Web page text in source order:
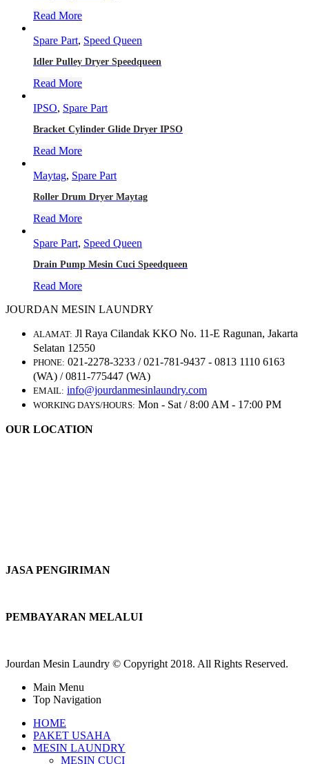
Read More
Spare Part, Speed Queen
Idler Pulley Dryer Speedqueen
Read More
IPSO, Spare Part
Bracket Cylinder Glide Dryer IPSO
Read More
Maytag, Spare Part
Roller Drum Dryer Maytag
Read More
Spare Part, Speed Queen
Drain Pump Mesin Cuci Speedqueen
Read More
JOURDAN MESIN LAUNDRY
ALAMAT: Jl Raya Cilandak KKO No. 11-E Ragunan, Jakarta
Selatan 12550
PHONE: 021-2278-3233 / 021-781-9437 - 0813 1110 6163
(WA) / 0811-775447 (WA)
EMAIL: info@jourdanmesinlaundry.com
WORKING DAYS/HOURS: Mon - Sat / 8:00 AM - 17:00 PM
OUR LOCATION
JASA PENGIRIMAN
PEMBAYARAN MELALUI
Jourdan Mesin Laundry © Copyright 2018. All Rights Reserved.
Main Menu
Top Navigation
HOME
PAKET USAHA
MESIN LAUNDRY
MESIN CUCI